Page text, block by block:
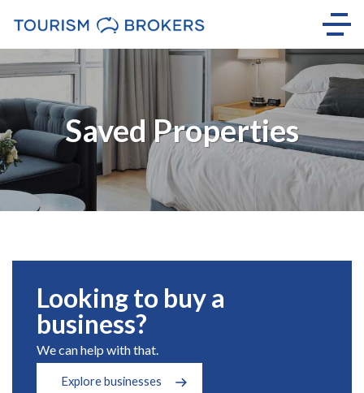
Saved Properties
Looking to buy a
business?
We can help with that.
Explore businesses